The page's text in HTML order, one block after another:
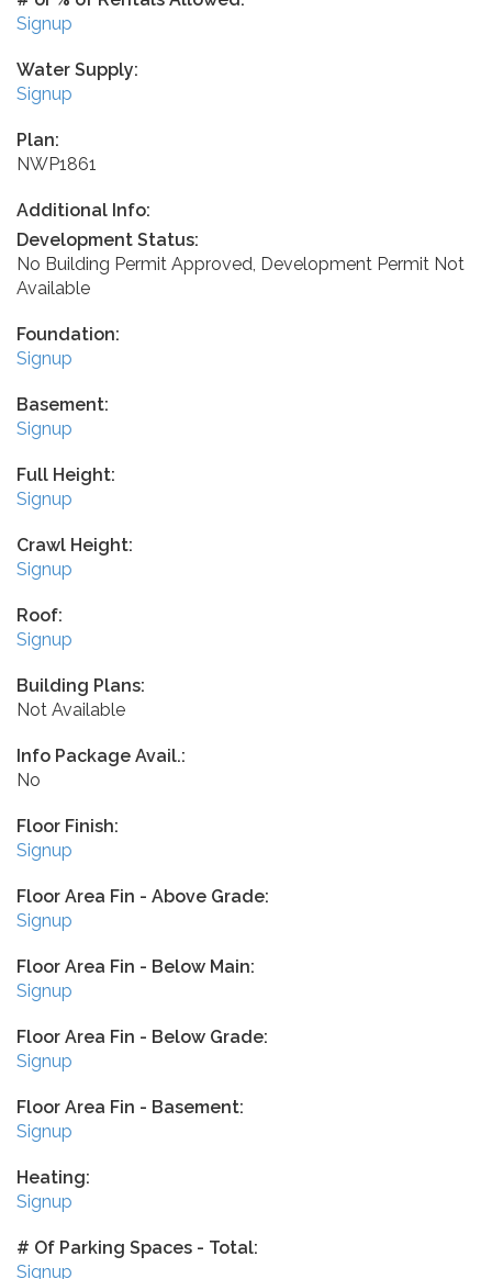
Signup
Water Supply:
Signup
Plan:
NWP1861
Additional Info:
Development Status:
No Building Permit Approved, Development Permit Not
Available
Foundation:
Signup
Basement:
Signup
Full Height:
Signup
Crawl Height:
Signup
Roof:
Signup
Building Plans:
Not Available
Info Package Avail.:
No
Floor Finish:
Signup
Floor Area Fin - Above Grade:
Signup
Floor Area Fin - Below Main:
Signup
Floor Area Fin - Below Grade:
Signup
Floor Area Fin - Basement:
Signup
Heating:
Signup
# Of Parking Spaces - Total:
Signup